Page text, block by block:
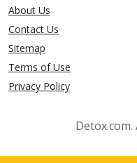
About Us
Contact Us
Sitemap
Terms of Use
Privacy Policy
Detox.com.